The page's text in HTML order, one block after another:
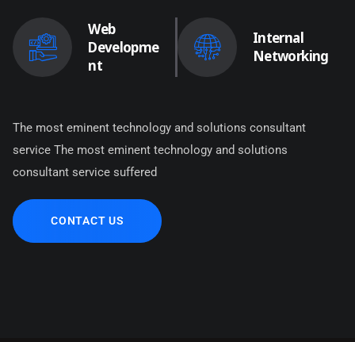
Web
Developme
nt
Internal
Networking
The most eminent technology and solutions consultant
service The most eminent technology and solutions
consultant service suffered
CONTACT US